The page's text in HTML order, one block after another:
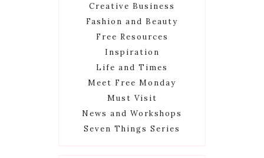
Creative Business
Fashion and Beauty
Free Resources
Inspiration
Life and Times
Meet Free Monday
Must Visit
News and Workshops
Seven Things Series